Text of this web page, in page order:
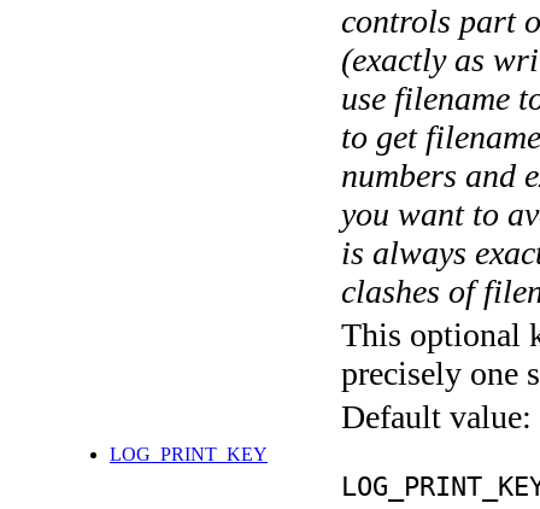
controls part
(exactly as
use filename
to get
numbers and
you want to
is always
clashes of
This optional
precisely one
Default value:
LOG_PRINT_KEY